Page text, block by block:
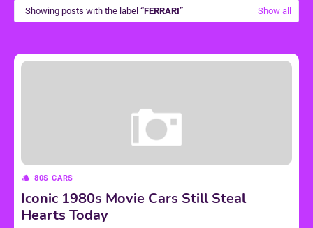
Showing posts with the label FERRARI Show all
80S CARS
Iconic 1980s Movie Cars Still Steal
Hearts Today